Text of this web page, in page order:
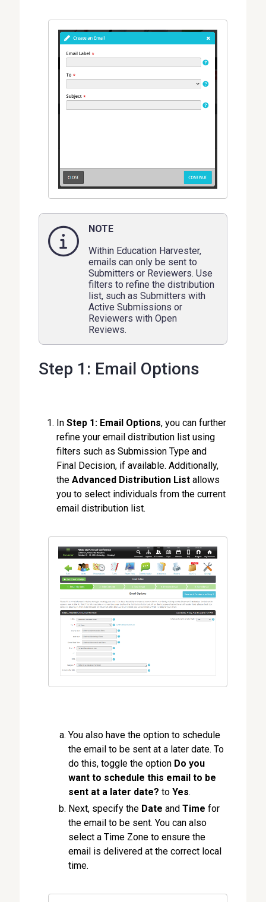
NOTE
Within Education Harvester,
emails can only be sent to
Submitters or Reviewers. Use
filters to refine the distribution
list, such as Submitters with
Active Submissions or
Reviewers with Open
Reviews.
Step 1: Email Options
InStep 1: Email Options, you can further
refine your email distribution list using
filters such as Submission Type and
Final Decision, if available. Additionally,
theAdvanced Distribution List allows
you to select individuals from the current
email distribution list.
You also have the option to schedule
the email to be sent at a later date. To
do this, toggle the option Do you
want to schedule this email to be
sent at a later date? toYes.
Next, specify the DateandTime for
the email to be sent. You can also
select a Time Zone to ensure the
email is delivered at the correct local
time.